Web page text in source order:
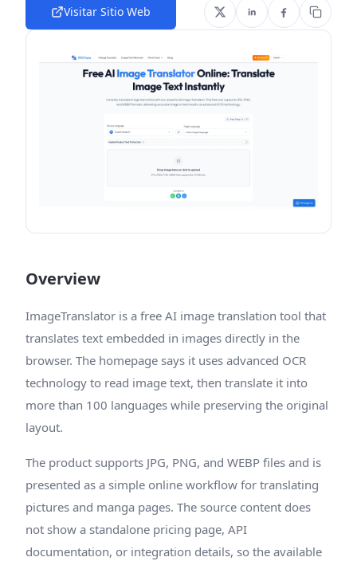
Visitar Sitio Web
Overview
ImageTranslator is a free AI image translation tool that
translates text embedded in images directly in the
browser. The homepage says it uses advanced OCR
technology to read image text, then translate it into
more than 100 languages while preserving the original
layout.
The product supports JPG, PNG, and WEBP files and is
presented as a simple online workflow for translating
pictures and manga pages. The source content does
not show a standalone pricing page, API
documentation, or integration details, so the available